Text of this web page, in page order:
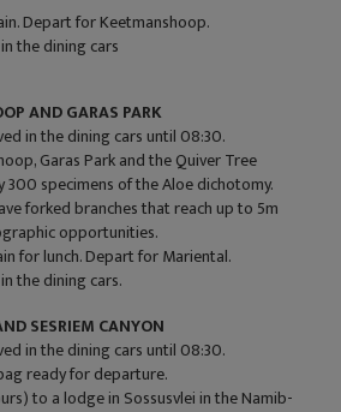
Depart for Keetmanshoop.
the dining cars
AND GARAS PARK
in the dining cars until 08:30.
Garas Park and the Quiver Tree
specimens of the Aloe dichotomy.
forked branches that reach up to 5m
opportunities.
for lunch. Depart for Mariental.
the dining cars.
SESRIEM CANYON
in the dining cars until 08:30.
ready for departure.
to a lodge in Sossusvlei in the Namib-